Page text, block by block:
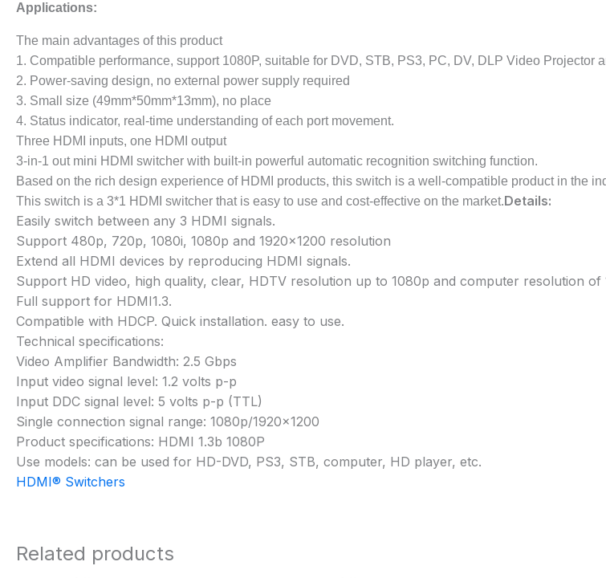
Applications:
The main advantages of this product
1. Compatible performance, support 1080P, suitable for DVD, STB, PS3, PC, DV, DLP Video Projector
2. Power-saving design, no external power supply required
3. Small size (49mm*50mm*13mm), no place
4. Status indicator, real-time understanding of each port movement.
Three HDMI inputs, one HDMI output
3-in-1 out mini HDMI switcher with built-in powerful automatic recognition switching function.
Based on the rich design experience of HDMI products, this switch is a well-compatible product in the
This switch is a 3*1 HDMI switcher that is easy to use and cost-effective on the market.Details:
Easily switch between any 3 HDMI signals.
Support 480p, 720p, 1080i, 1080p and 1920×1200 resolution
Extend all HDMI devices by reproducing HDMI signals.
Support HD video, high quality, clear, HDTV resolution up to 1080p and computer resolution of
Full support for HDMI1.3.
Compatible with HDCP. Quick installation. easy to use.
Technical specifications:
Video Amplifier Bandwidth: 2.5 Gbps
Input video signal level: 1.2 volts p-p
Input DDC signal level: 5 volts p-p (TTL)
Single connection signal range: 1080p/1920×1200
Product specifications: HDMI 1.3b 1080P
Use models: can be used for HD-DVD, PS3, STB, computer, HD player, etc.
HDMI® Switchers
Related products